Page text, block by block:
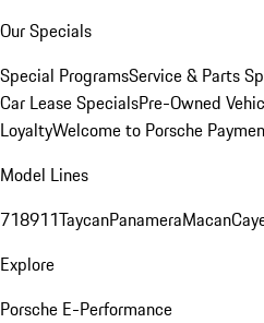
Our Specials
Special ProgramsService & Parts
Car Lease SpecialsPre-Owned
LoyaltyWelcome to Porsche
Model Lines
718911TaycanPanameraMacan
Explore
Porsche E-Performance